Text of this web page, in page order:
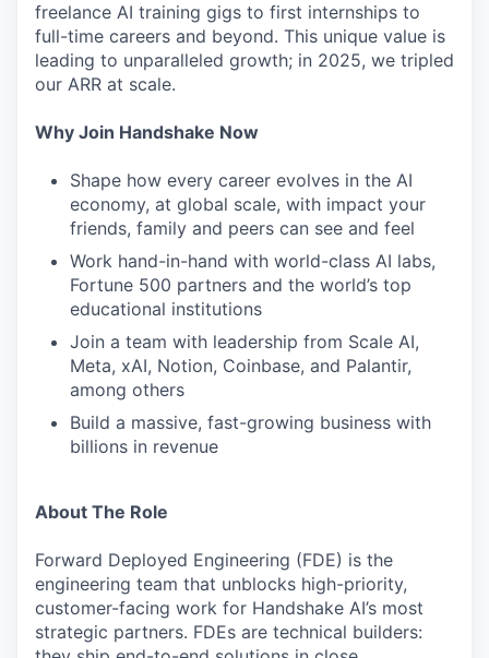
freelance AI training gigs to first internships to
full-time careers and beyond. This unique value is
leading to unparalleled growth; in 2025, we tripled
our ARR at scale.
Why Join Handshake Now
Shape how every career evolves in the AI
economy, at global scale, with impact your
friends, family and peers can see and feel
Work hand-in-hand with world-class AI labs,
Fortune 500 partners and the world’s top
educational institutions
Join a team with leadership from Scale AI,
Meta, xAI, Notion, Coinbase, and Palantir,
among others
Build a massive, fast-growing business with
billions in revenue
About The Role
Forward Deployed Engineering (FDE) is the
engineering team that unblocks high-priority,
customer-facing work for Handshake AI’s most
strategic partners. FDEs are technical builders: